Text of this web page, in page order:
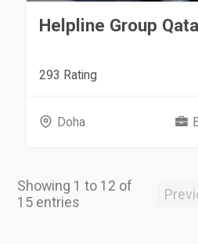
Helpline Group
293 Rating
Doha
Showing 1 to 12 of
15 entries